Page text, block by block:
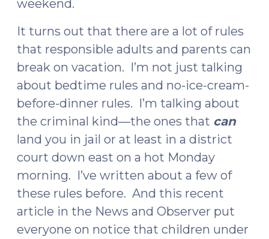
weekend.
It turns out that there are a lot of rules
that responsible adults and parents can
break on vacation. I’m not just talking
about bedtime rules and no-ice-cream-
before-dinner rules. I’m talking about
the criminal kind—the ones that can
land you in jail or at least in a district
court down east on a hot Monday
morning. I’ve written about a few of
these rules before. And this recent
article in the News and Observer put
everyone on notice that children under